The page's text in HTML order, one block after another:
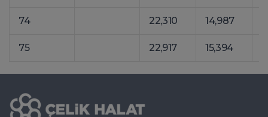
74 22,310 14,987
75 22,917 15,394